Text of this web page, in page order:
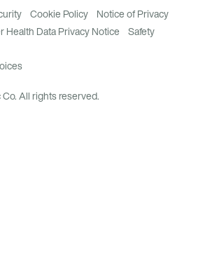
Cookie Policy
Notice of Privacy
Health Data Privacy Notice
Safety
All rights reserved.